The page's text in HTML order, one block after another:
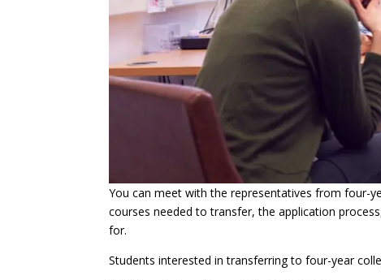
You can meet with the representatives from four-
courses needed to transfer, the application
for.
Students interested in transferring to four-year